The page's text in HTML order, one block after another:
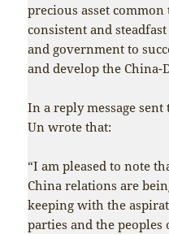
precious asset
consistent and
and government to
and develop the China-
In a reply message
Un wrote that:
“I am pleased to note
China relations are
keeping with the
parties and the